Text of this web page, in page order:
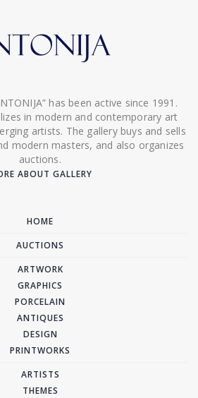
has been active since 1991.
in modern and contemporary art
artists. The gallery buys and sells
modern masters, and also organizes
auctions.
ABOUT GALLERY
HOME
AUCTIONS
ARTWORK
GRAPHICS
PORCELAIN
ANTIQUES
DESIGN
PRINTWORKS
ARTISTS
THEMES